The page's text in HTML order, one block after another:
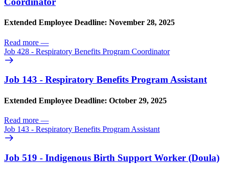
Extended Employee Deadline: November 28, 2025
Read more —
Job 428 - Respiratory Benefits Program Coordinator
Job 143 - Respiratory Benefits Program Assistant
Extended Employee Deadline: October 29, 2025
Read more —
Job 143 - Respiratory Benefits Program Assistant
Job 519 - Indigenous Birth Support Worker (Doula)